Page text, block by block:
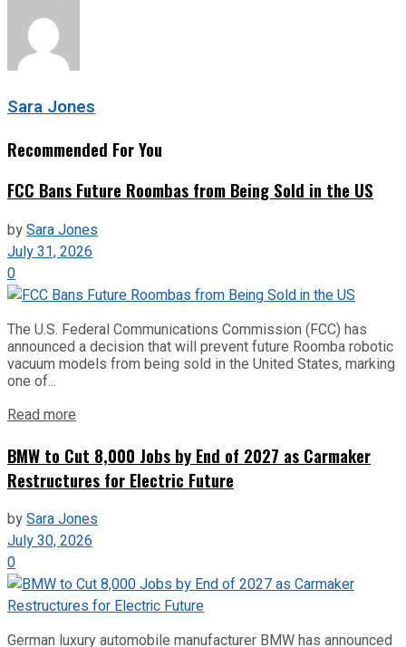
Sara Jones
Recommended For You
FCC Bans Future Roombas from Being Sold in the US
bySara Jones
July 31, 2026
0
The U.S. Federal Communications Commission (FCC) has
announced a decision that will prevent future Roomba robotic
vacuum models from being sold in the United States, marking
one of...
Read more
BMW to Cut 8,000 Jobs by End of 2027 as Carmaker
Restructures for Electric Future
bySara Jones
July 30, 2026
0
German luxury automobile manufacturer BMW has announced